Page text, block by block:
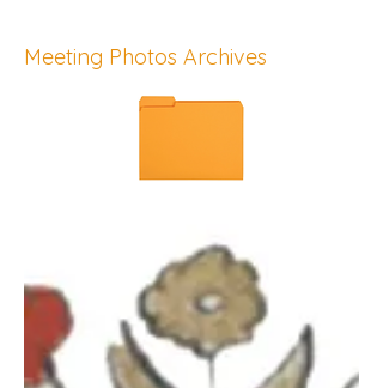
Meeting Photos Archives